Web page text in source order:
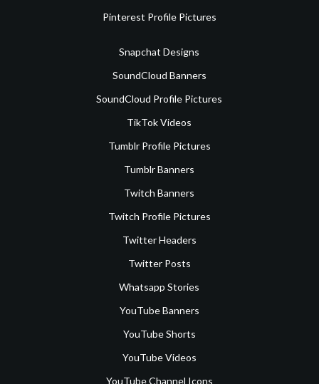
Pinterest Profile Pictures
Snapchat Designs
SoundCloud Banners
SoundCloud Profile Pictures
TikTok Videos
Tumblr Profile Pictures
Tumblr Banners
Twitch Banners
Twitch Profile Pictures
Twitter Headers
Twitter Posts
Whatsapp Stories
YouTube Banners
YouTube Shorts
YouTube Videos
YouTube Channel Icons